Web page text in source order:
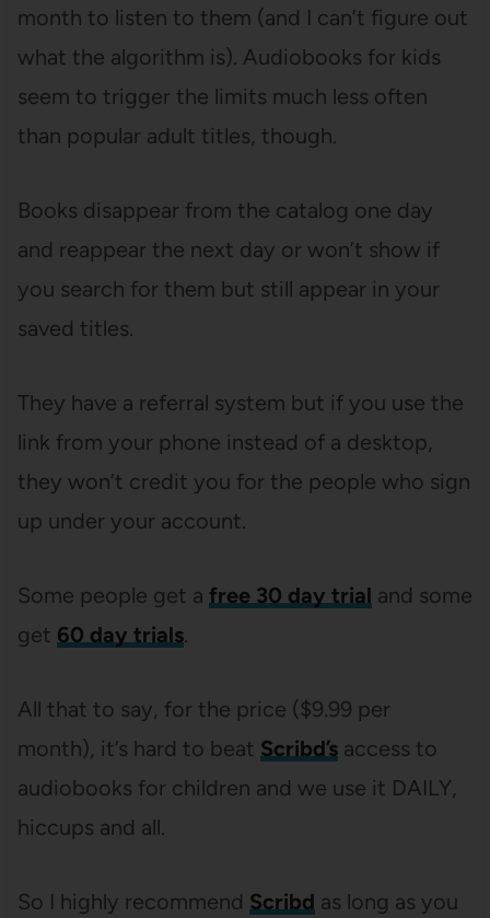
month to listen to them (and I can’t figure out
what the algorithm is). Audiobooks for kids
seem to trigger the limits much less often
than popular adult titles, though.
Books disappear from the catalog one day
and reappear the next day or won’t show if
you search for them but still appear in your
saved titles.
They have a referral system but if you use the
link from your phone instead of a desktop,
they won’t credit you for the people who sign
up under your account.
Some people get a free 30 day trial and some
get 60 day trials.
All that to say, for the price ($9.99 per
month), it’s hard to beat Scribd’saccess to
audiobooks for children and we use it DAILY,
hiccups and all.
So I highly recommend Scribd as long as you